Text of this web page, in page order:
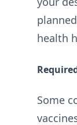
health
Some